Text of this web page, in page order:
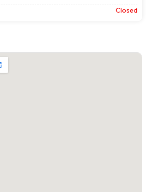
Closed